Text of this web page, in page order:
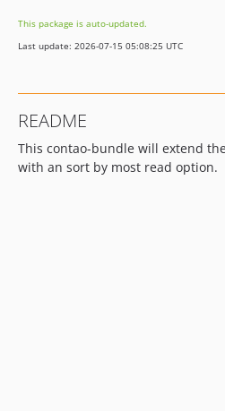
This package is auto-updated.
Last update: 2026-07-15 05:08:25 UTC
README
This contao-bundle will extend
with an sort by most read option.